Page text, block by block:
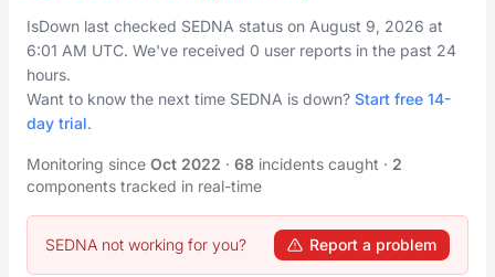
IsDown last checked SEDNA status on August 9, 2026 at
6:01 AM UTC. We've received 0 user reports in the past 24
hours.
Want to know the next time SEDNA is down? Start free 14-
day trial.
Monitoring since Oct 2022 · 68 incidents caught · 2
components tracked in real-time
SEDNA not working for you? Report a problem